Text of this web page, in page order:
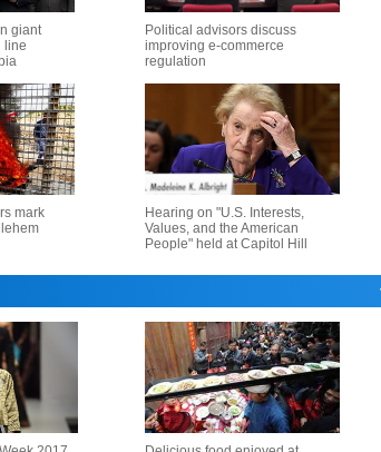
giant
line
Political advisors discuss
improving e-commerce
regulation
mark
Hearing on "U.S. Interests,
Values, and the American
People" held at Capitol Hill